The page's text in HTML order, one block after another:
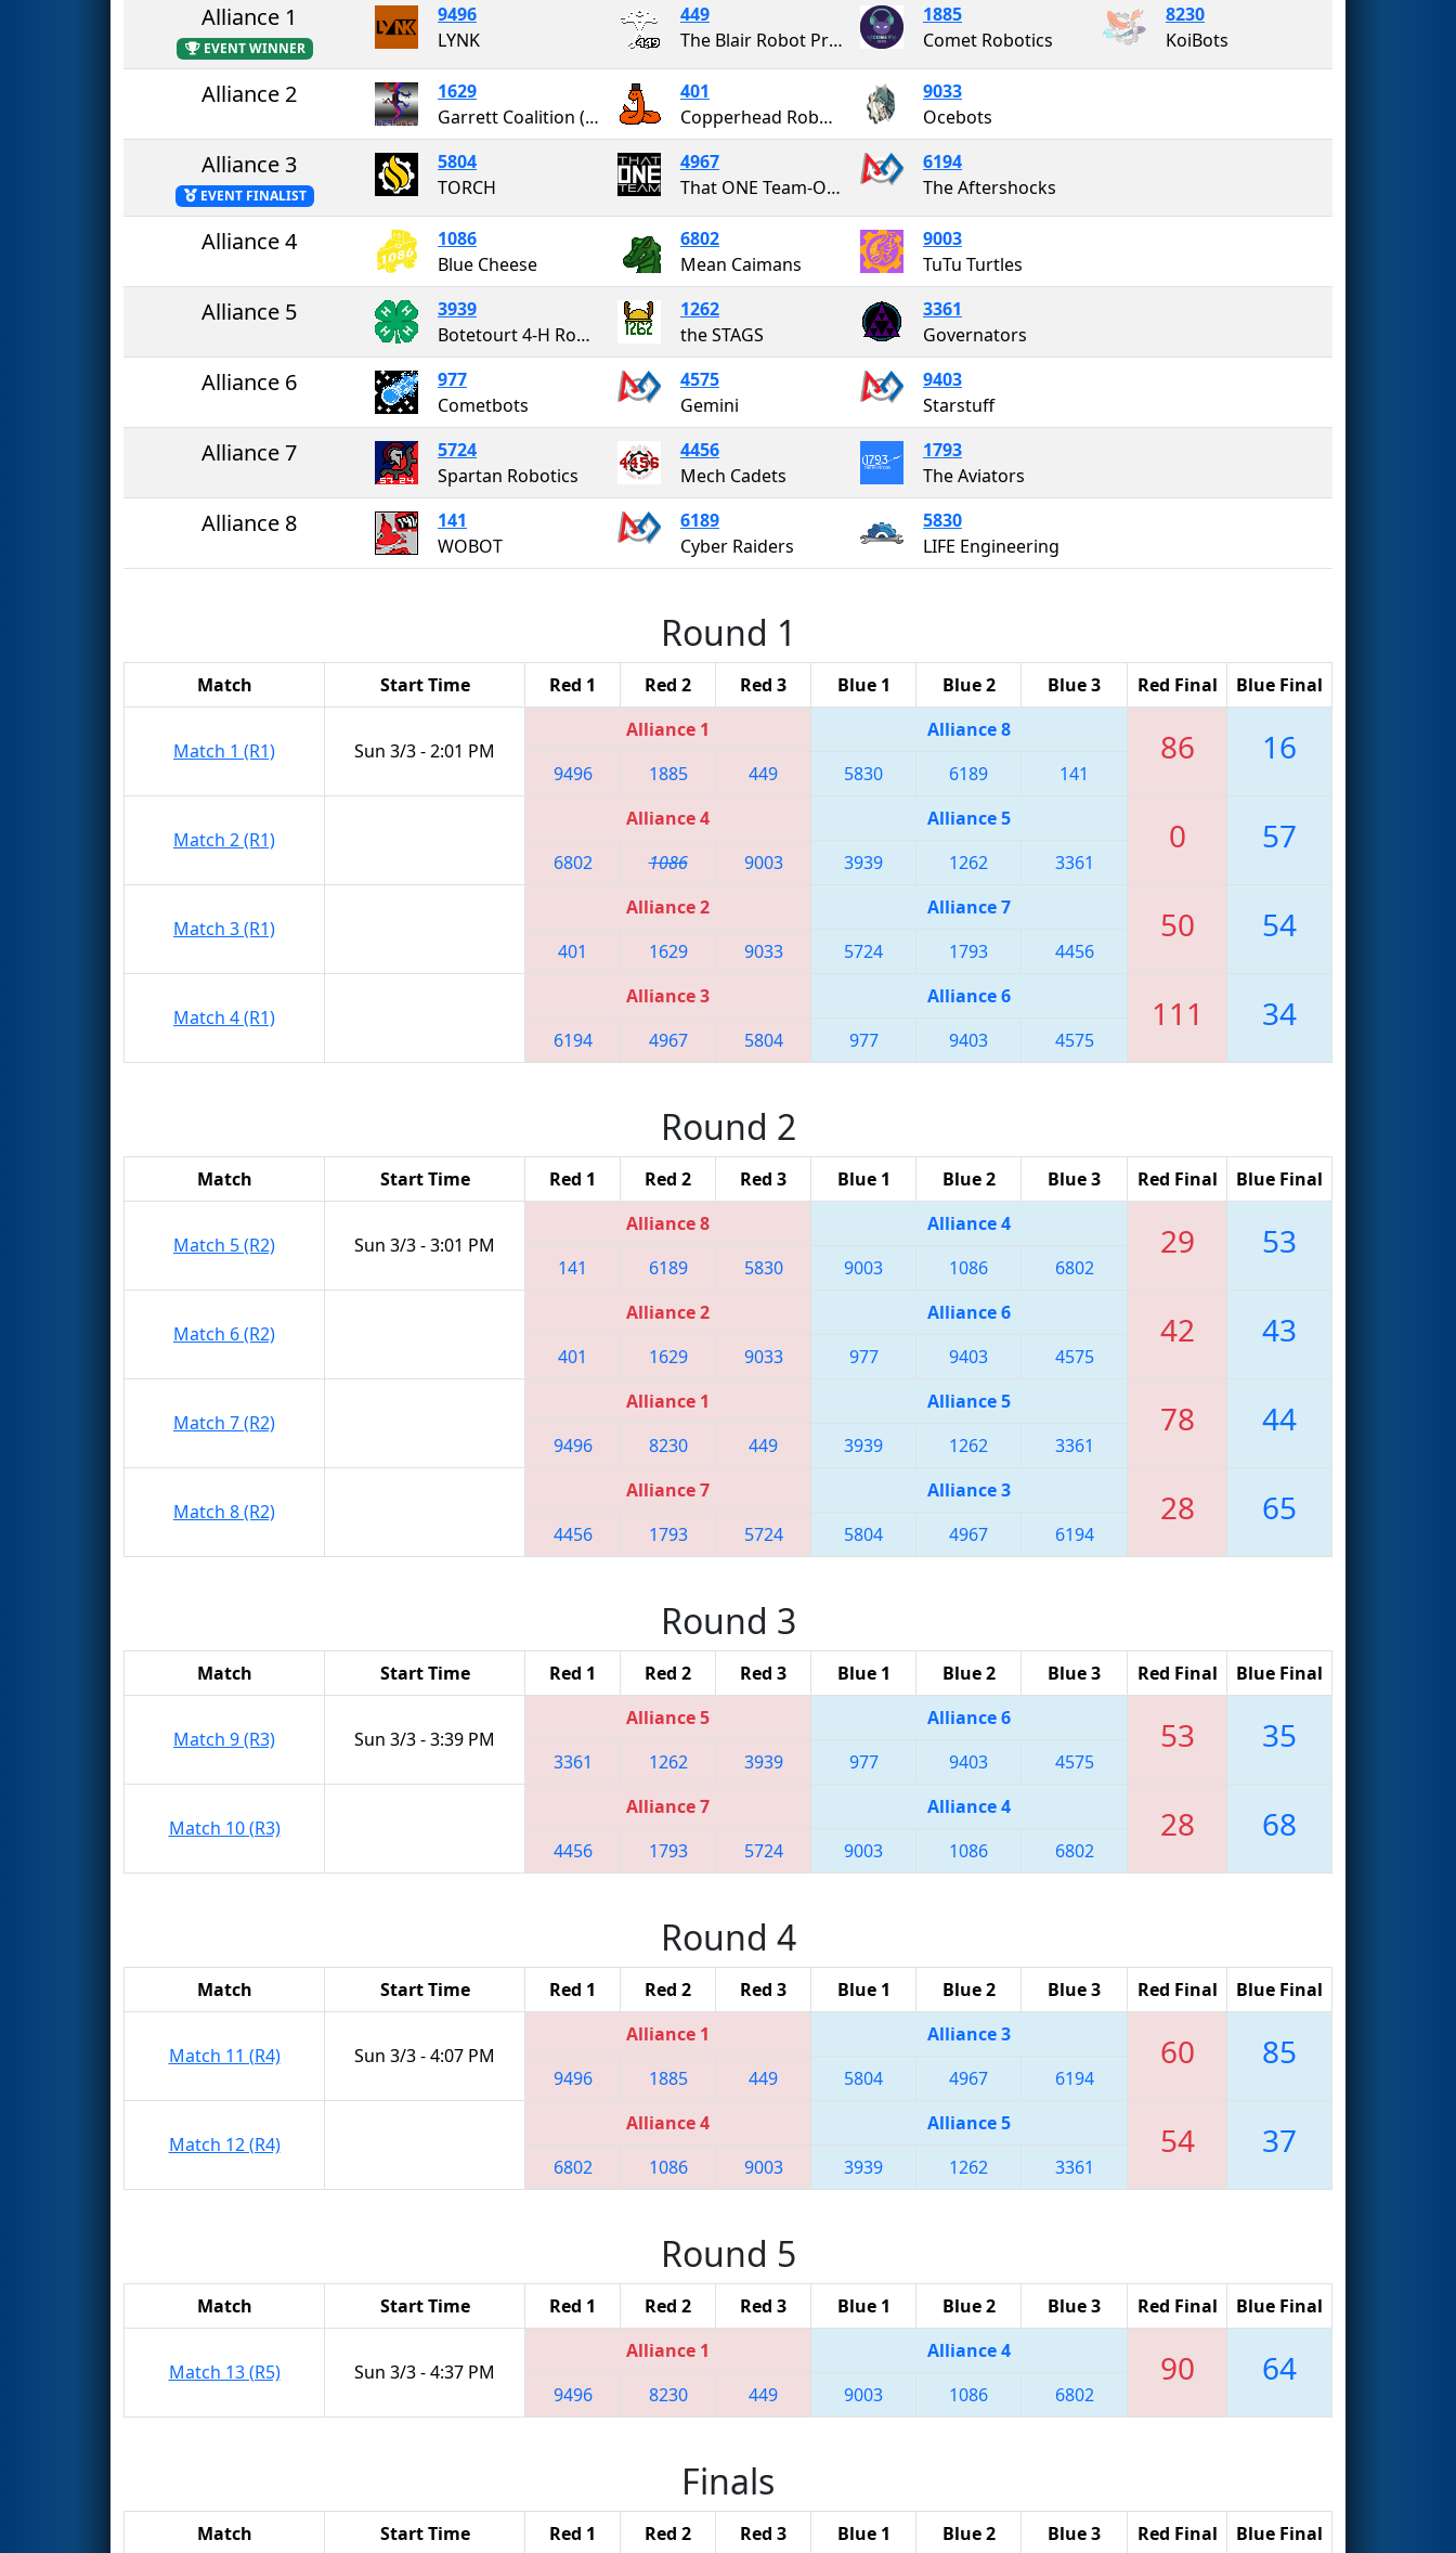
Alliance 1
EVENT WINNER
9496
LYNK
449
The Blair Robot Project
1885
Comet Robotics
8230
KoiBots
Alliance 2
1629
Garrett Coalition (GaCo)
401
Copperhead Robotics
9033
Ocebots
Alliance 3
EVENT FINALIST
5804
TORCH
4967
That ONE Team-OurNextEngineers
6194
The Aftershocks
Alliance 4
1086
Blue Cheese
6802
Mean Caimans
9003
TuTu Turtles
Alliance 5
3939
Botetourt 4-H Robotics
1262
the STAGS
3361
Governators
Alliance 6
977
Cometbots
4575
Gemini
9403
Starstuff
Alliance 7
5724
Spartan Robotics
4456
Mech Cadets
1793
The Aviators
Alliance 8
141
WOBOT
6189
Cyber Raiders
5830
LIFE Engineering
Round 1
Match Start Time Red 1 Red 2 Red 3 Blue 1 Blue 2 Blue 3 Red Final Blue Final
Match 1 (R1) Sun 3/3 - 2:01 PM
Alliance 1 Alliance 8 86 16
9496 1885 449 5830 6189 141
Match 2 (R1)
Alliance 4 Alliance 5 0 57
6802 1086 9003 3939 1262 3361
Match 3 (R1)
Alliance 2 Alliance 7 50 54
401 1629 9033 5724 1793 4456
Match 4 (R1)
Alliance 3 Alliance 6 111 34
6194 4967 5804 977 9403 4575
Round 2
Match Start Time Red 1 Red 2 Red 3 Blue 1 Blue 2 Blue 3 Red Final Blue Final
Match 5 (R2) Sun 3/3 - 3:01 PM
Alliance 8 Alliance 4 29 53
141 6189 5830 9003 1086 6802
Match 6 (R2)
Alliance 2 Alliance 6 42 43
401 1629 9033 977 9403 4575
Match 7 (R2)
Alliance 1 Alliance 5 78 44
9496 8230 449 3939 1262 3361
Match 8 (R2)
Alliance 7 Alliance 3 28 65
4456 1793 5724 5804 4967 6194
Round 3
Match Start Time Red 1 Red 2 Red 3 Blue 1 Blue 2 Blue 3 Red Final Blue Final
Match 9 (R3) Sun 3/3 - 3:39 PM
Alliance 5 Alliance 6 53 35
3361 1262 3939 977 9403 4575
Match 10 (R3)
Alliance 7 Alliance 4 28 68
4456 1793 5724 9003 1086 6802
Round 4
Match Start Time Red 1 Red 2 Red 3 Blue 1 Blue 2 Blue 3 Red Final Blue Final
Match 11 (R4) Sun 3/3 - 4:07 PM
Alliance 1 Alliance 3 60 85
9496 1885 449 5804 4967 6194
Match 12 (R4)
Alliance 4 Alliance 5 54 37
6802 1086 9003 3939 1262 3361
Round 5
Match Start Time Red 1 Red 2 Red 3 Blue 1 Blue 2 Blue 3 Red Final Blue Final
Match 13 (R5) Sun 3/3 - 4:37 PM
Alliance 1 Alliance 4 90 64
9496 8230 449 9003 1086 6802
Finals
Match Start Time Red 1 Red 2 Red 3 Blue 1 Blue 2 Blue 3 Red Final Blue Final